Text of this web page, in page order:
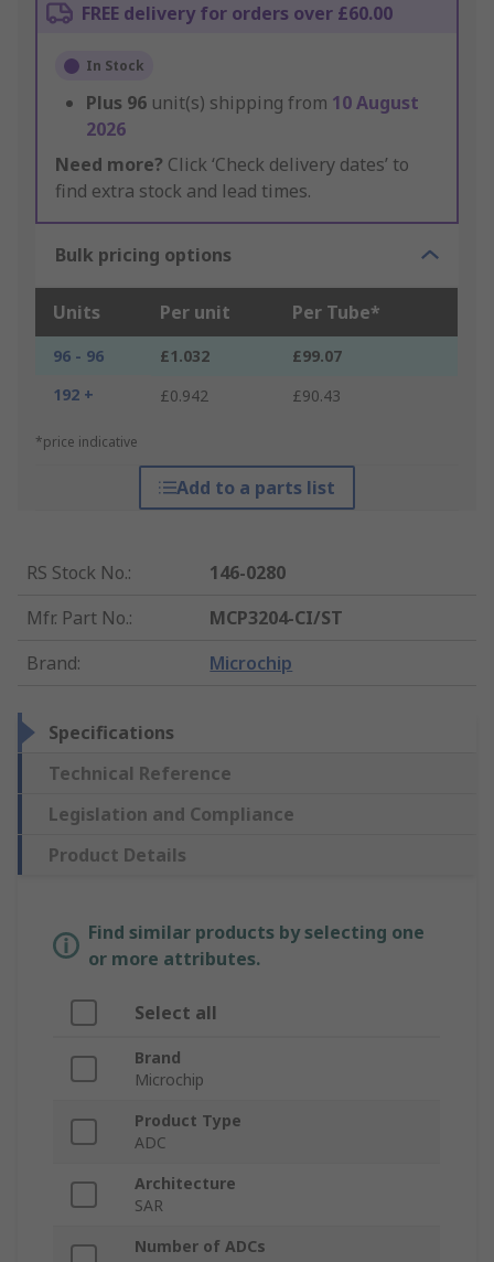
FREE delivery for orders over £60.00
In Stock
Plus 96 unit(s) shipping from 10 August
2026
Need more? Click ‘Check delivery dates’ to
find extra stock and lead times.
Bulk pricing options
Units Per unit Per Tube*
96 - 96 £1.032
£99.07
192 +
£0.942 £90.43
*price indicative
Add to a parts list
RS Stock No.:
146-0280
Mfr. Part No.:
MCP3204-CI/ST
Brand: Microchip
Specifications
Technical Reference
Legislation and Compliance
Product Details
Find similar products by selecting one
or more attributes.
Select all
Brand
Microchip
Product Type
ADC
Architecture
SAR
Number of ADCs